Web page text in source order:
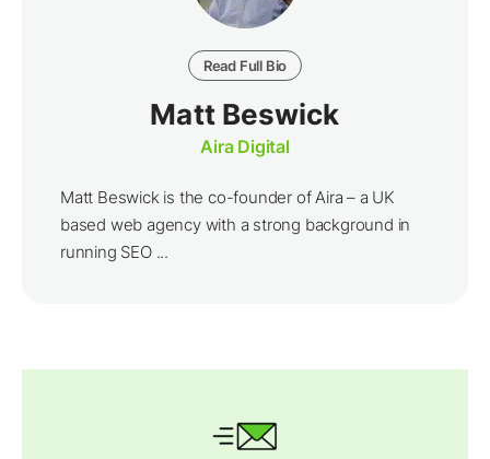
Read Full Bio
Matt Beswick
Aira Digital
Matt Beswick is the co-founder of Aira – a UK
based web agency with a strong background in
running SEO ...